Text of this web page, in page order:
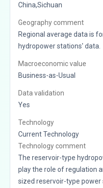
China,Sichuan
Geography comment
Regional average data is
hydropower stations' data.
Macroeconomic value
Business-as-Usual
Data validation
Yes
Technology
Current Technology
Technology comment
The reservoir-type
play the role of regulation
sized reservoir-type